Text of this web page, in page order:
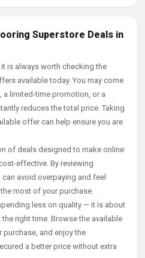
Superstore Deals in
is always worth checking the
available today. You may come
limited-time promotion, or a
reduces the total price. Taking
offer can help ensure you are
of deals designed to make online
effective. By reviewing
avoid overpaying and feel
most of your purchase.
less on quality — it is about
right time. Browse the available
and enjoy the
a better price without extra